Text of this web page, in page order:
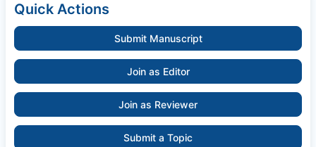
Quick Actions
Submit Manuscript
Join as Editor
Join as Reviewer
Submit a Topic